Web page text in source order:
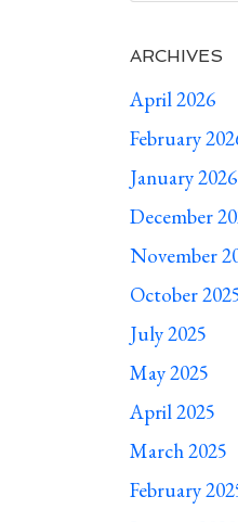
ARCHIVES
April 2026
February
January 2026
December
November
October
July 2025
May 2025
April 2025
March 2025
February